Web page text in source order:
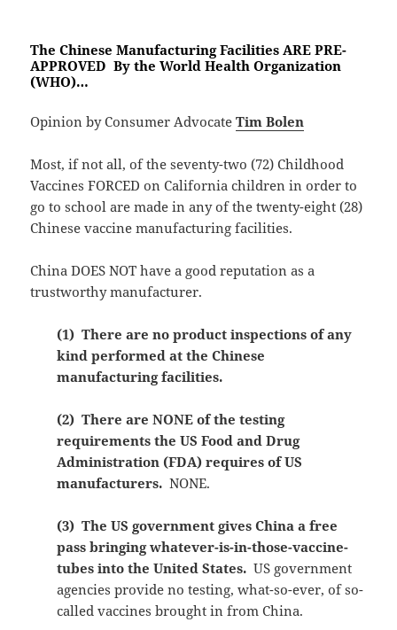
The Chinese Manufacturing Facilities ARE PRE-
APPROVED By the World Health Organization
(WHO)…
Opinion by Consumer AdvocateTim Bolen
Most, if not all, of the seventy-two (72) Childhood
Vaccines FORCED on California children in order to
go to school are made in any of the twenty-eight (28)
Chinese vaccine manufacturing facilities.
China DOES NOT have a good reputation as a
trustworthy manufacturer.
(1) There are no product inspections of any
kind performed at the Chinese
manufacturing facilities.
(2) There are NONE of the testing
requirements the US Food and Drug
Administration (FDA) requires of US
manufacturers. NONE.
(3) The US government gives China a free
pass bringing whatever-is-in-those-vaccine-
tubes into the United States. US government
agencies provide no testing, what-so-ever, of so-
called vaccines brought in from China.